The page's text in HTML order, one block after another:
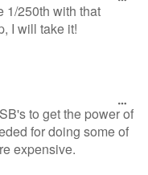
1/250th with that
I will take it!
to get the power of
for doing some of
expensive.